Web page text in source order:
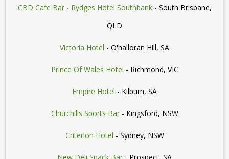
CBD Cafe Bar - Rydges Hotel Southbank- South Brisbane,
QLD
Victoria Hotel - O'halloran Hill, SA
Prince Of Wales Hotel - Richmond, VIC
Empire Hotel - Kilburn, SA
Churchills Sports Bar- Kingsford, NSW
Criterion Hotel - Sydney, NSW